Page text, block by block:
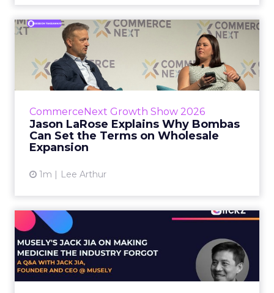
CommerceNext Growth Show 2026
Jason LaRose Explains Why Bombas
Can Set the Terms on Wholesale
Expansion
1m Lee Arthur
Jason LaRose Explains Why
Bombas Can Set the Terms...
Bombas CEO Jason LaRose used his
CommerceNext opening keynote to draw a
Some brands go to wholesale because t...
View article
Musely's Jack Jia on Making
Medicine the Industry ...
The $300 billion skincare industry has a
problem it rarely says out loud. Over-the-